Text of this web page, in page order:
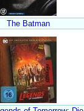
The Batman